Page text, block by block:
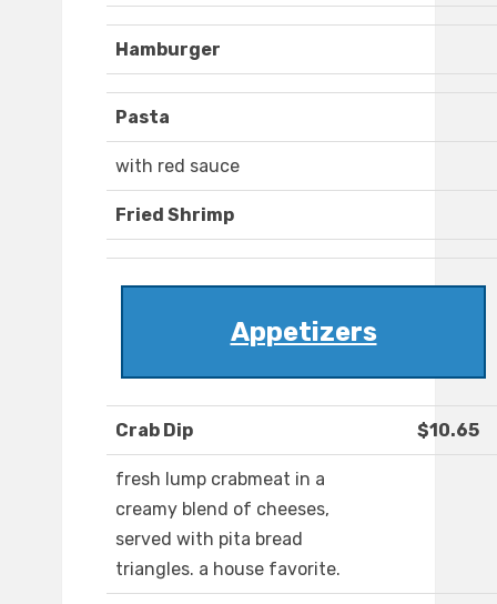
Hamburger
Pasta
with red sauce
Fried Shrimp
Appetizers
Crab Dip $10.65
fresh lump crabmeat in a
creamy blend of cheeses,
served with pita bread
triangles. a house favorite.